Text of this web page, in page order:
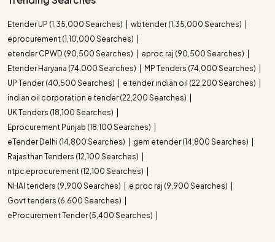
Etender UP (1,35,000 Searches)
wbtender (1,35,000 Searches)
eprocurement (1,10,000 Searches)
etender CPWD (90,500 Searches)
eproc raj (90,500 Searches)
Etender Haryana (74,000 Searches)
MP Tenders (74,000 Searches)
UP Tender (40,500 Searches)
e tender indian oil (22,200 Searches)
indian oil corporation e tender (22,200 Searches)
UK Tenders (18,100 Searches)
Eprocurement Punjab (18,100 Searches)
eTender Delhi (14,800 Searches)
gem etender (14,800 Searches)
Rajasthan Tenders (12,100 Searches)
ntpc eprocurement (12,100 Searches)
NHAI tenders (9,900 Searches)
e proc raj (9,900 Searches)
Govt tenders (6,600 Searches)
eProcurement Tender (5,400 Searches)